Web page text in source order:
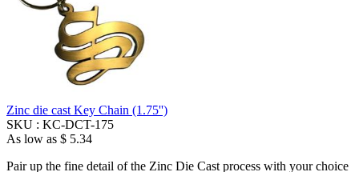
Zinc die cast Key Chain (1.75'')
SKU : KC-DCT-175
As low as $ 5.34
Pair up the fine detail of the Zinc Die Cast process with your choice